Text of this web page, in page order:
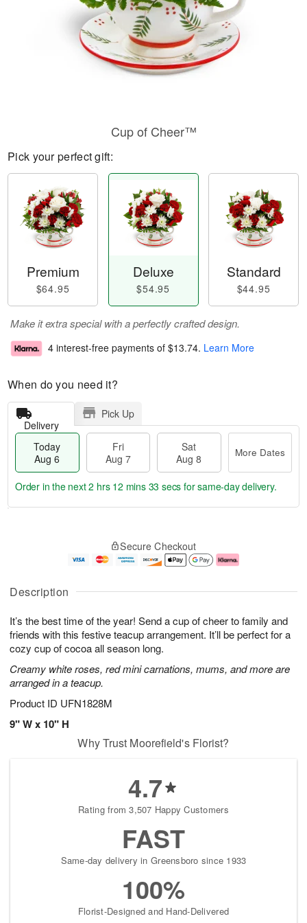
Description
It’s the best time of the year! Send a cup of cheer to family and
friends with this festive teacup arrangement. It’ll be perfect for a
cozy cup of cocoa all season long.
Creamy white roses, red mini carnations, mums, and more are
arranged in a teacup.
Product ID UFN1828M
9" W x 10" H
Cup of Cheer™
Pick your perfect gift:
Premium
$64.95
Deluxe
$54.95
Standard
$44.95
Make it extra special with a perfectly crafted design.
4 interest-free payments of $13.74. Learn More
When do you need it?
Delivery
Pick Up
Today
Aug 6
Fri
Aug 7
Sat
Aug 8
More Dates
u
6
g
g
e
t
s
Order in the next2 hrs 12 mins 32 secs for same-day delivery.
Secure Checkout
Why Trust Moorefield's Florist?
4.7
Rating from 3,507 Happy Customers
FAST
Same-day delivery in Greensboro since 1933
100%
Florist-Designed and Hand-Delivered